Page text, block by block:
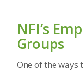
NFI’s
Groups
One of the ways